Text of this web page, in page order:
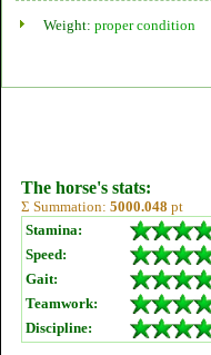
Weight: proper condition
The horse's stats:
Σ Summation: 5000.048 pt
Stamina:
Speed:
Gait:
Teamwork:
Discipline: